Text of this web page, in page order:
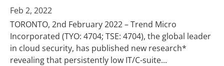
Feb 2, 2022
TORONTO, 2nd February 2022 – Trend Micro
Incorporated (TYO: 4704; TSE: 4704), the global leader
in cloud security, has published new research*
revealing that persistently low IT/C-suite...